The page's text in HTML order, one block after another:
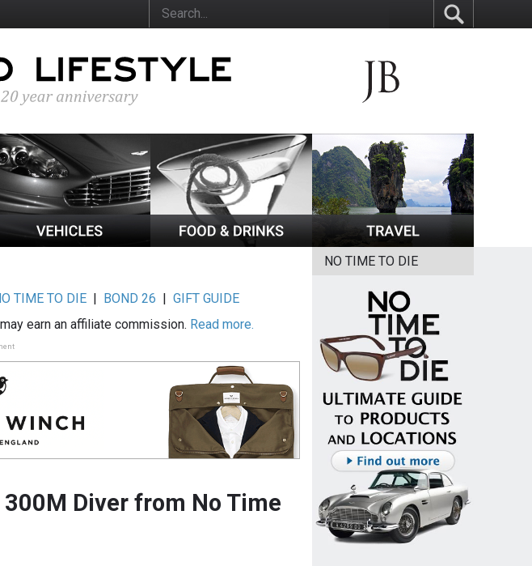
TIME TO DIE | BOND 26 |GIFT GUIDE
earn an affiliate commission. Read more.
Diver from No Time
NO TIME TO DIE